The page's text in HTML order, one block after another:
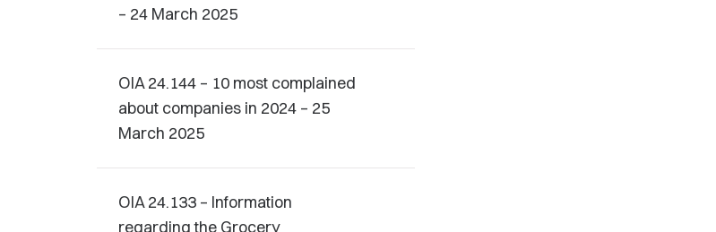
– 24 March 2025
OIA 24.144 – 10 most complained
about companies in 2024 – 25
March 2025
OIA 24.133 – Information
regarding the Grocery